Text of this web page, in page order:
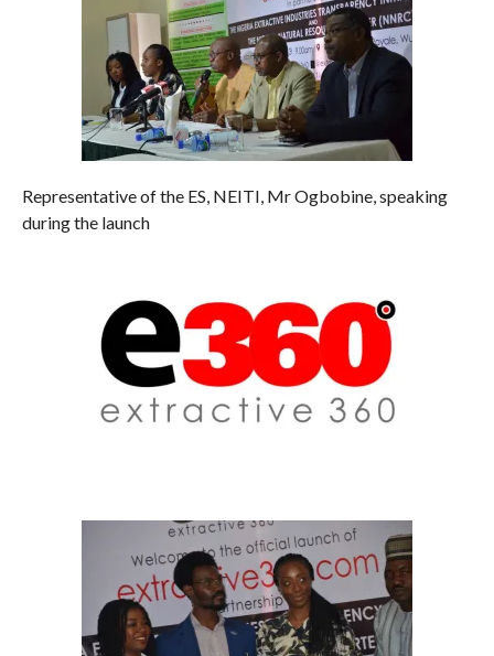
Representative of the ES, NEITI, Mr Ogbobine, speaking
during the launch